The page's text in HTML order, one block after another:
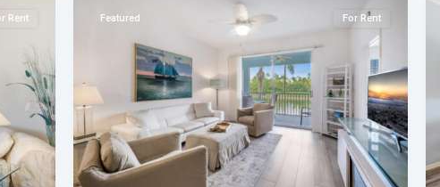
Rent Featured For Sale